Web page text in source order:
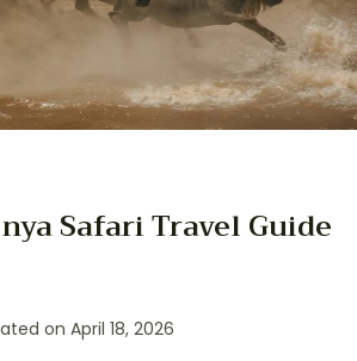
Safari Travel Guide
on April 18, 2026